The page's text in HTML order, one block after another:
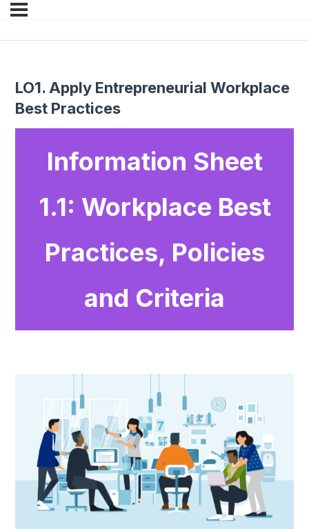
LO1. Apply Entrepreneurial Workplace
Best Practices
Information Sheet
1.1: Workplace Best
Practices, Policies
and Criteria